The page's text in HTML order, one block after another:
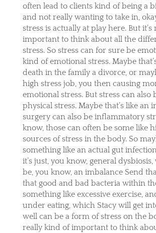
often lead to clients kind of being a
and not really wanting to take in,
stress is actually at play here. But
important to think about all the
stress. So stress can for sure be
kind of emotional stress. Maybe
death in the family a divorce, or
high stress job, you then causing
emotional stress. But stress can also
physical stress. Maybe that’s like an
surgery can also be inflammatory
know, those can often be some like
sources of stress in the body. So
something like an actual gut
it’s just, you know, general
be, you know, an imbalance Send
that good and bad bacteria within
something like excessive exercise,
under eating, which Stacy will get
well can be a form of stress on the
really kind of important to think